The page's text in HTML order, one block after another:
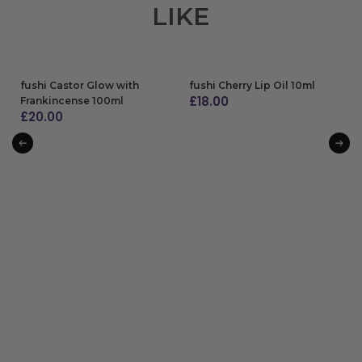
LIKE
fushi Castor Glow with
Frankincense 100ml
£20.00
ADD TO BAG
fushi Cherry Lip Oil 10ml
£18.00